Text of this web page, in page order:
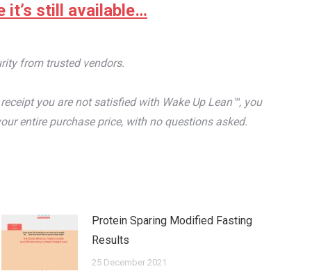
it’s still available…
from trusted vendors.
you are not satisfied with Wake Up Lean™, you
entire purchase price, with no questions asked.
Protein Sparing Modified Fasting
Results
25 December 2021